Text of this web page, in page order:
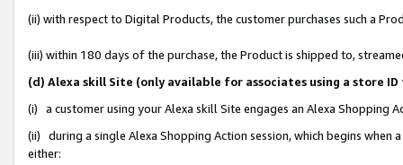
(ii) with respect to Digital Products, the customer purchases such a
(iii) within 180 days of the purchase, the Product is shipped to,
(d) Alexa skill Site (only available for associates using a store
(i) a customer using your Alexa skill Site engages an Alexa Shopping
(ii) during a single Alexa Shopping Action session, which begins when
either: